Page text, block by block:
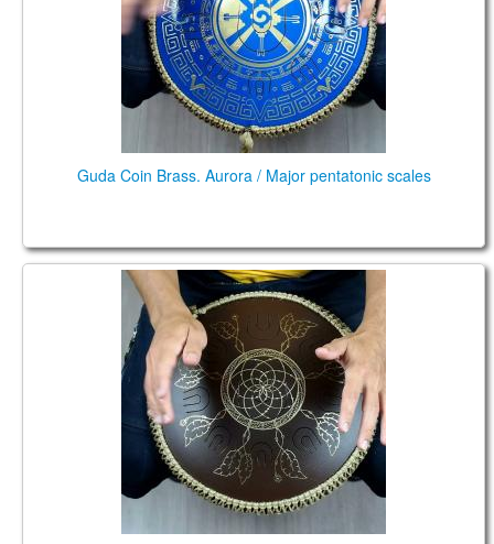
Guda Coin Brass. Aurora / Major pentatonic scales
Guda Coin Brass. Arcane / Aurora scales